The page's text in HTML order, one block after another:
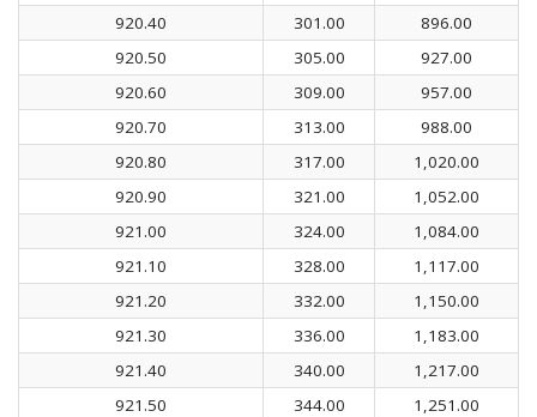
920.40
301.00
896.00
920.50
305.00
927.00
920.60
309.00
957.00
920.70
313.00
988.00
920.80
317.00
1,020.00
920.90
321.00
1,052.00
921.00
324.00
1,084.00
921.10
328.00
1,117.00
921.20
332.00
1,150.00
921.30
336.00
1,183.00
921.40
340.00
1,217.00
921.50
344.00
1,251.00